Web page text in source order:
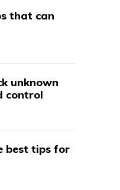
that can
unknown
control
best tips for